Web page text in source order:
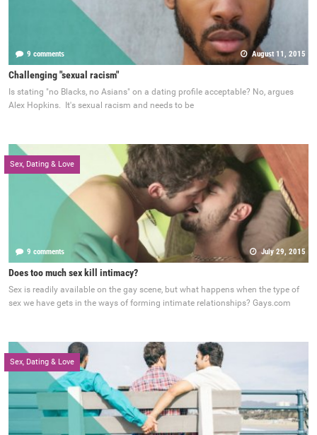
9 comments August 11, 2015
Challenging "sexual racism"
Is stating "no Blacks, no Asians" on a dating profile acceptable? No, argues
Alex Hopkins. It's sexual racism and needs to be
Sex, Dating & Love
9 comments July 29, 2015
Does too much sex kill intimacy?
Sex is readily available on the gay scene, but what happens when the type of
sex we have gets in the ways of forming intimate relationships? Gays.com
Sex, Dating & Love